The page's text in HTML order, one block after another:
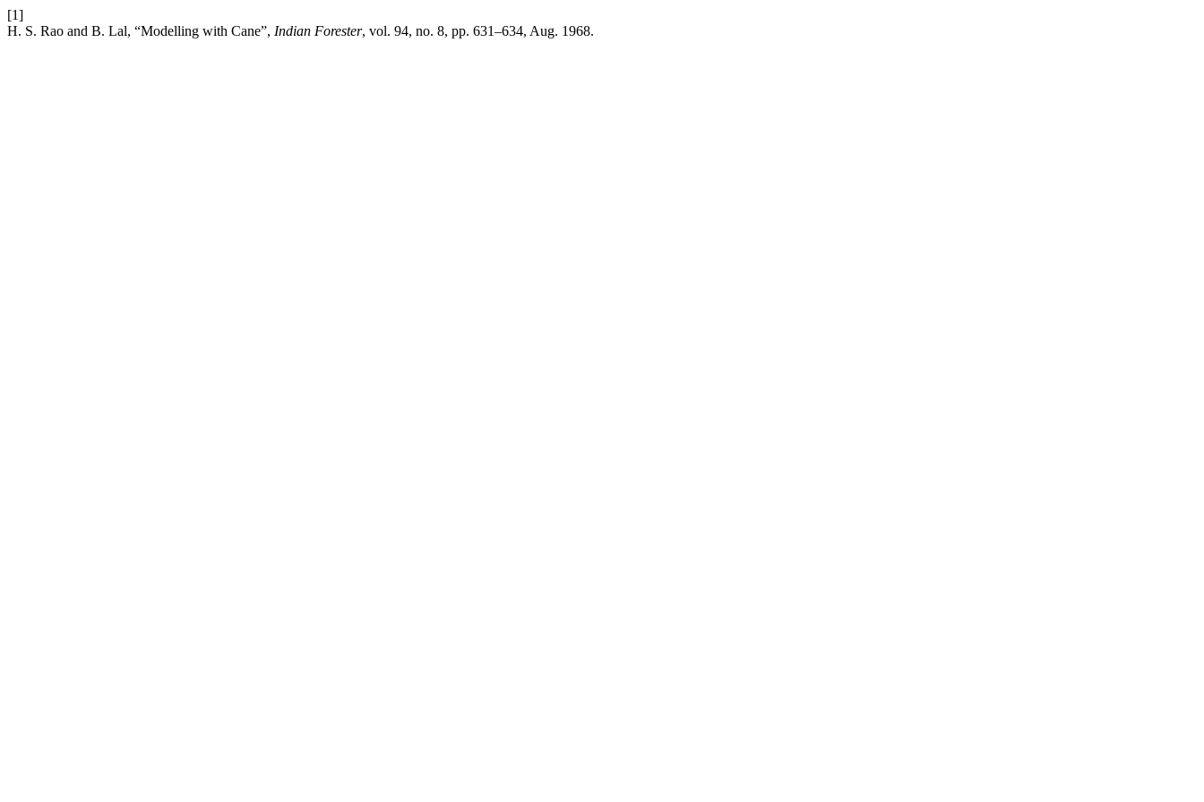
[1]
H. S. Rao and B. Lal, “Modelling with Cane”, Indian Forester, vol. 94, no. 8, pp. 631–634, Aug. 1968.